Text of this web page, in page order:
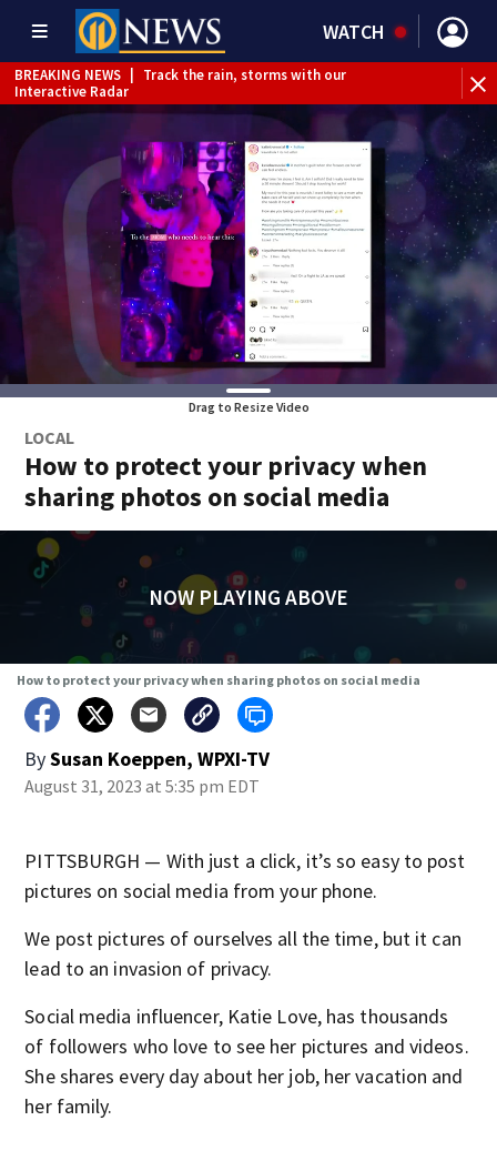
WATCH
WEATHER ALERT | Flash Flood Warning
Drag to Resize Video
LOCAL
How to protect your privacy when
sharing photos on social media
NOW PLAYING ABOVE
How to protect your privacy when sharing photos on social media
BySusan Koeppen, WPXI-TV
August 31, 2023 at 5:35 pm EDT
PITTSBURGH — With just a click, it’s so easy to post
pictures on social media from your phone.
We post pictures of ourselves all the time, but it can
lead to an invasion of privacy.
Social media influencer, Katie Love, has thousands
of followers who love to see her pictures and videos.
She shares every day about her job, her vacation and
her family.